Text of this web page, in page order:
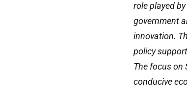
role played
government
innovation.
policy
The focus on
conducive